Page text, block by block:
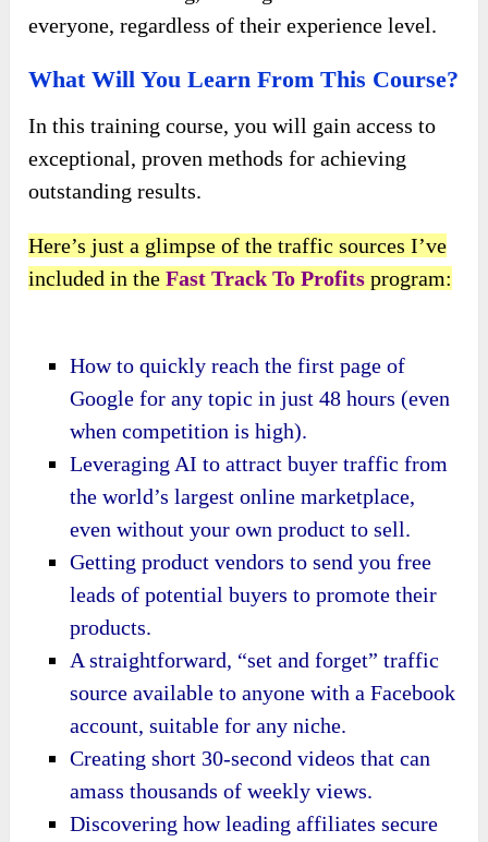
everyone, regardless of their experience level.
What Will You Learn From This Course?
In this training course, you will gain access to
exceptional, proven methods for achieving
outstanding results.
Here’s just a glimpse of the traffic sources I’ve
included in theFast Track To Profits program:
How to quickly reach the first page of
Google for any topic in just 48 hours (even
when competition is high).
Leveraging AI to attract buyer traffic from
the world’s largest online marketplace,
even without your own product to sell.
Getting product vendors to send you free
leads of potential buyers to promote their
products.
A straightforward, “set and forget” traffic
source available to anyone with a Facebook
account, suitable for any niche.
Creating short 30-second videos that can
amass thousands of weekly views.
Discovering how leading affiliates secure